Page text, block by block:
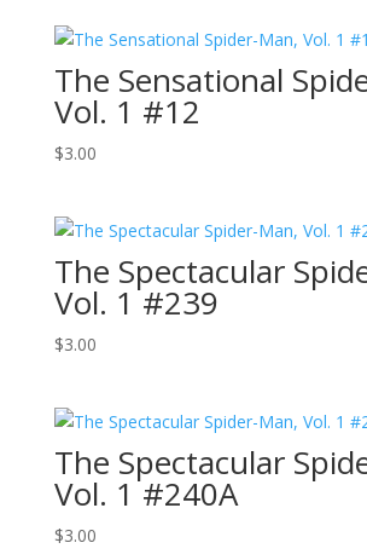
The Sensational
Vol. 1 #12
$3.00
The Spectacular
Vol. 1 #239
$3.00
The Spectacular
Vol. 1 #240A
$3.00